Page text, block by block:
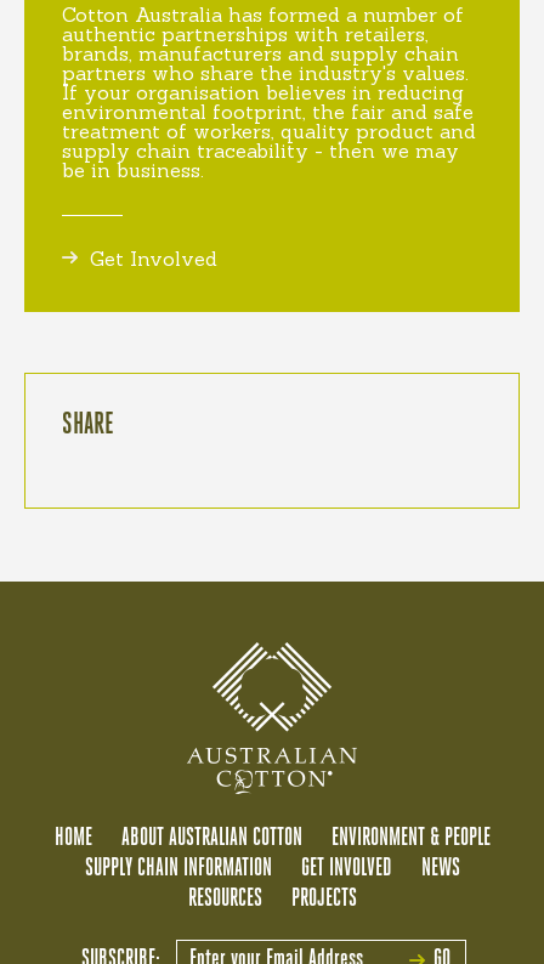
Cotton Australia has formed a number of
authentic partnerships with retailers,
brands, manufacturers and supply chain
partners who share the industry's values.
If your organisation believes in reducing
environmental footprint, the fair and safe
treatment of workers, quality product and
supply chain traceability - then we may
be in business.
Get Involved
SHARE
HOME ABOUT AUSTRALIAN COTTON
ENVIRONMENT & PEOPLE
SUPPLY CHAIN INFORMATION
GET INVOLVED
NEWS
RESOURCES
PROJECTS